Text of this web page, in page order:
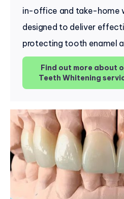
in-office and take-home
designed to deliver
protecting tooth enamel
Find out more about
Teeth Whitening